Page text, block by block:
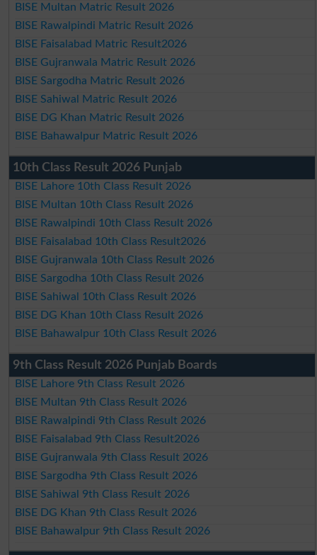
BISE Multan Matric Result 2026
BISE Rawalpindi Matric Result 2026
BISE Faisalabad Matric Result2026
BISE Gujranwala Matric Result 2026
BISE Sargodha Matric Result 2026
BISE Sahiwal Matric Result 2026
BISE DG Khan Matric Result 2026
BISE Bahawalpur Matric Result 2026
10th Class Result 2026 Punjab
BISE Lahore 10th Class Result 2026
BISE Multan 10th Class Result 2026
BISE Rawalpindi 10th Class Result 2026
BISE Faisalabad 10th Class Result2026
BISE Gujranwala 10th Class Result 2026
BISE Sargodha 10th Class Result 2026
BISE Sahiwal 10th Class Result 2026
BISE DG Khan 10th Class Result 2026
BISE Bahawalpur 10th Class Result 2026
9th Class Result 2026 Punjab Boards
BISE Lahore 9th Class Result 2026
BISE Multan 9th Class Result 2026
BISE Rawalpindi 9th Class Result 2026
BISE Faisalabad 9th Class Result2026
BISE Gujranwala 9th Class Result 2026
BISE Sargodha 9th Class Result 2026
BISE Sahiwal 9th Class Result 2026
BISE DG Khan 9th Class Result 2026
BISE Bahawalpur 9th Class Result 2026